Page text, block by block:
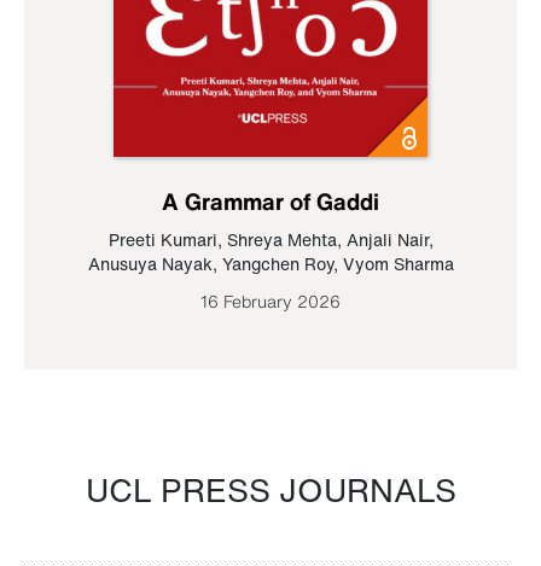
A Grammar of Gaddi
Preeti Kumari, Shreya Mehta, Anjali Nair,
Anusuya Nayak, Yangchen Roy, Vyom Sharma
16 February 2026
UCL PRESS JOURNALS